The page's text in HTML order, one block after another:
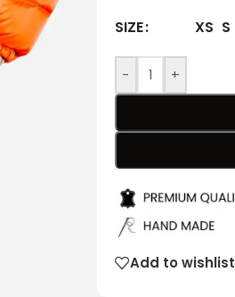
SIZE XS S
- +
Add to wishlist